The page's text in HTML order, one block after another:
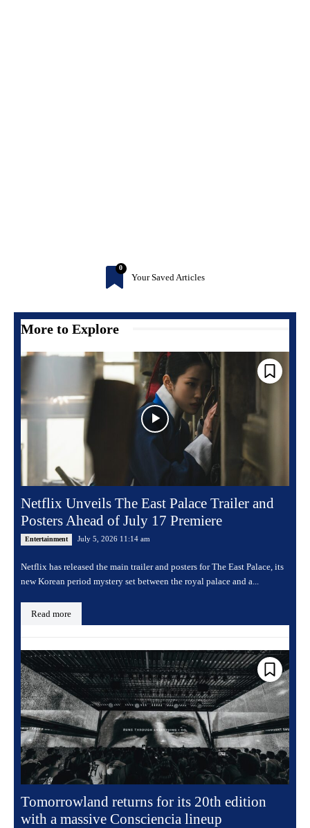
0
Your Saved Articles
More to Explore
Netflix Unveils The East Palace Trailer and
Posters Ahead of July 17 Premiere
Entertainment July 5, 2026 11:14 am
Netflix has released the main trailer and posters for The East Palace, its
new Korean period mystery set between the royal palace and a...
Read more
Tomorrowland returns for its 20th edition
with a massive Consciencia lineup